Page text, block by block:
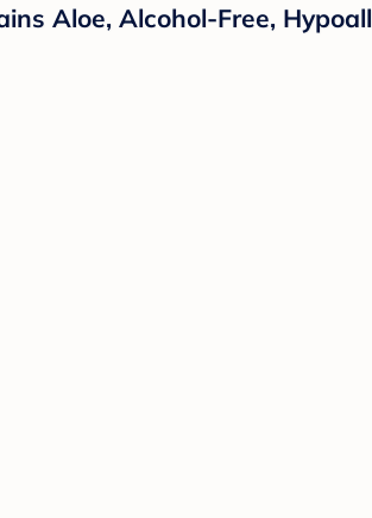
Aloe, Alcohol-Free,